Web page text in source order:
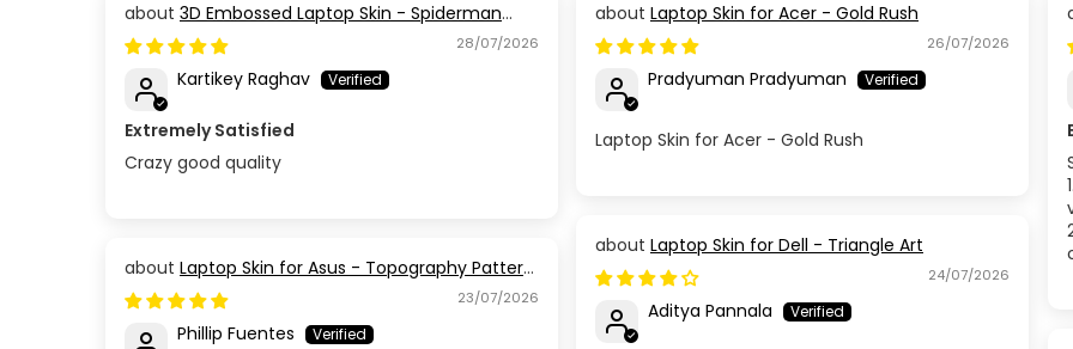
3D Embossed Laptop Skin - Spiderman
Action Pose
28/07/2026
Kartikey Raghav
Extremely Satisfied
Crazy good quality
Laptop Skin for Acer - Gold Rush
26/07/2026
Pradyuman Pradyuman
Laptop Skin for Acer - Gold Rush
Laptop Skin for Dell - Triangle Art
24/07/2026
Aditya Pannala
Laptop Skin for Asus - Topography Pattern
TP03
23/07/2026
Phillip Fuentes